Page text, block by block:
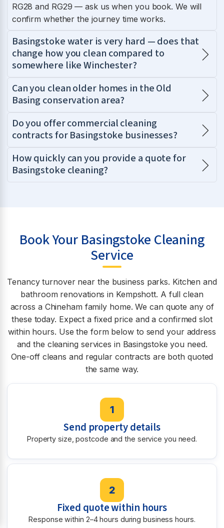
RG28 and RG29 — ask us when you book. We will
confirm whether the journey time works.
Basingstoke water is very hard — does that
change how you clean compared to
somewhere like Winchester?
Can you clean older homes in the Old
Basing conservation area?
Do you offer commercial cleaning
contracts for Basingstoke businesses?
How quickly can you provide a quote for
Basingstoke cleaning?
Book Your Basingstoke Cleaning
Service
Tenancy turnover near the business parks. Kitchen and
bathroom renovations in Kempshott. A full clean
across a Chineham family home. We can quote any of
these today. Expect a fixed price and a confirmed slot
within hours. Use the form below to send your address
and the cleaning services in Basingstoke you need.
One-off cleans and regular contracts are both quoted
the same way.
1
Send property details
Property size, postcode and the service you need.
2
Fixed quote within hours
Response within 2–4 hours during business hours.